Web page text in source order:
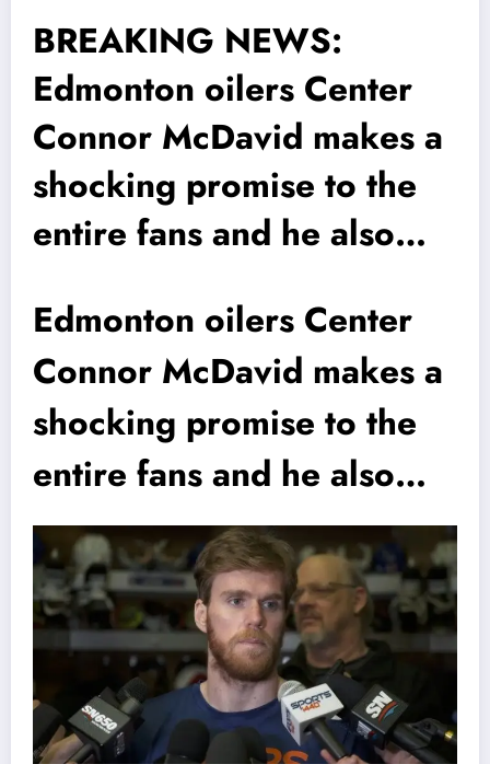
BREAKING NEWS:
Edmonton oilers Center
Connor McDavid makes a
shocking promise to the
entire fans and he also…
Edmonton oilers Center
Connor McDavid makes a
shocking promise to the
entire fans and he also…